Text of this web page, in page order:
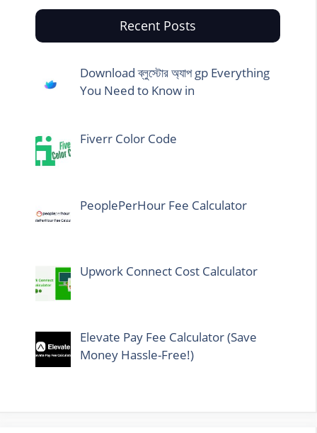
Recent Posts
Download ব্লুস্টোর অ্যাপ gp Everything
You Need to Know in
Fiverr Color Code
PeoplePerHour Fee Calculator
Upwork Connect Cost Calculator
Elevate Pay Fee Calculator (Save
Money Hassle-Free!)